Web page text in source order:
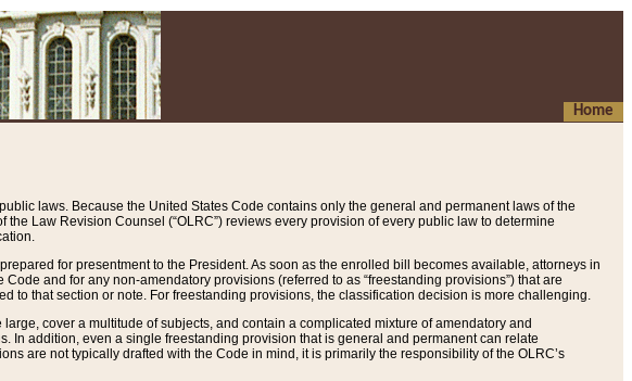
Home
laws. Because the United States Code contains only the general and permanent laws of the
Law Revision Counsel (“OLRC”) reviews every provision of every public law to determine
for presentment to the President. As soon as the enrolled bill becomes available, attorneys in
and for any non-amendatory provisions (referred to as “freestanding provisions”) that are
to that section or note. For freestanding provisions, the classification decision is more challenging.
cover a multitude of subjects, and contain a complicated mixture of amendatory and
addition, even a single freestanding provision that is general and permanent can relate
are not typically drafted with the Code in mind, it is primarily the responsibility of the OLRC’s